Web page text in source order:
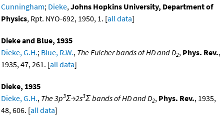
Cunningham; Dieke, Johns Hopkins University, Department of
Physics, Rpt. NYO-692, 1950, 1. [all data]
Dieke and Blue, 1935
Dieke, G.H.; Blue, R.W., The Fulcher bands of HD and D2, Phys. Rev.,
1935, 47, 261. [all data]
Dieke, 1935
Dieke, G.H., The 3p3Σ→2s3Σ bands of HD and D2, Phys. Rev., 1935,
48, 606. [all data]